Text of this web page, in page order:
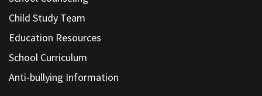
Child Study Team
Education Resources
School Curriculum
Anti-bullying Information